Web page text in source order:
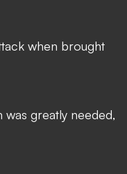
when brought
greatly needed,